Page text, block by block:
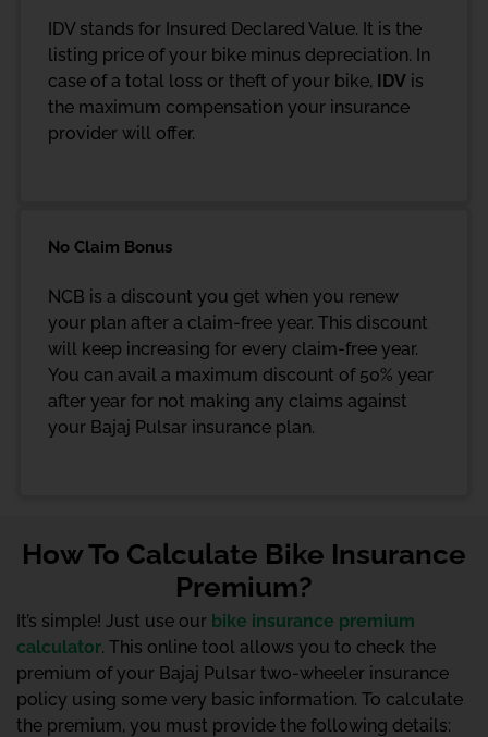
IDV stands for Insured Declared Value. It is the
listing price of your bike minus depreciation. In
case of a total loss or theft of your bike, IDV is
the maximum compensation your insurance
provider will offer.
No Claim Bonus
NCB is a discount you get when you renew
your plan after a claim-free year. This discount
will keep increasing for every claim-free year.
You can avail a maximum discount of 50% year
after year for not making any claims against
your Bajaj Pulsar insurance plan.
How To Calculate Bike Insurance
Premium?
It’s simple! Just use our bike insurance premium
calculator. This online tool allows you to check the
premium of your Bajaj Pulsar two-wheeler insurance
policy using some very basic information. To calculate
the premium, you must provide the following details: